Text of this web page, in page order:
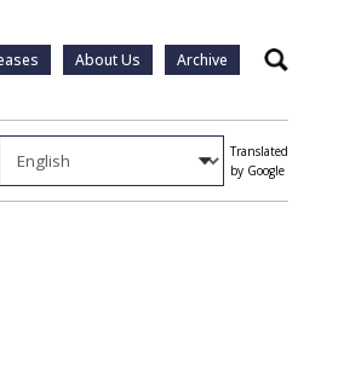
About Us Archive Search
Translated
by Google